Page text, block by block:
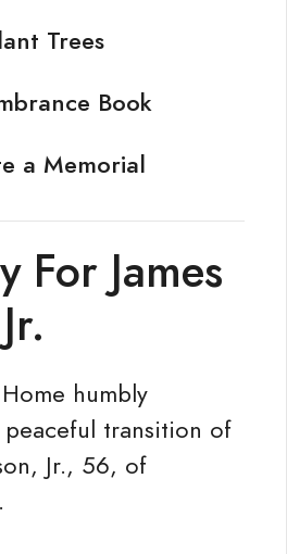
Trees
Book
a Memorial
For James
humbly
transition of
Jr., 56, of